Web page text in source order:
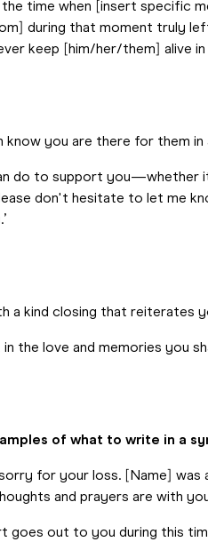
the time when [insert specific
during that moment truly
keep [him/her/them] alive in
know you are there for them in
do to support you—whether
don't hesitate to let me
a kind closing that reiterates
the love and memories you
of what to write in a
for your loss. [Name] was
and prayers are with
goes out to you during this